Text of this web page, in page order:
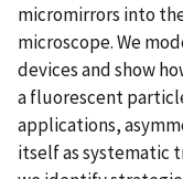
micromirrors into
microscope. We
devices and show
a fluorescent
applications,
itself as systematic